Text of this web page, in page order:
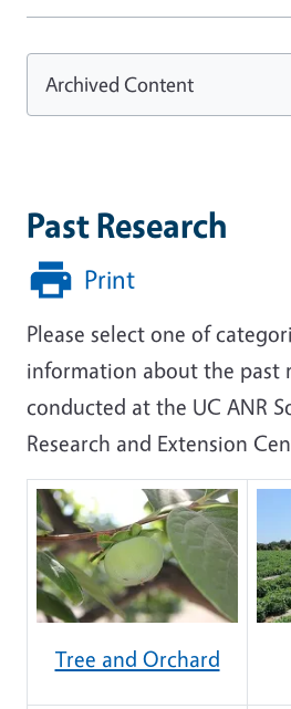
Past Research
Print
Please select one of
information about the past
conducted at the UC ANR
Research and Extension
Tree and Orchard
Archived Content